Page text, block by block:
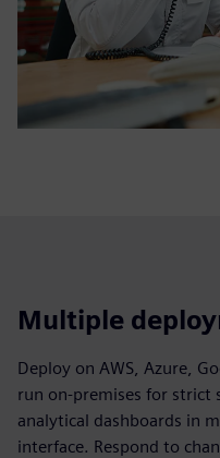
Multiple
Deploy on AWS, Azure,
run on‑premises for strict
analytical dashboards in
interface. Respond to